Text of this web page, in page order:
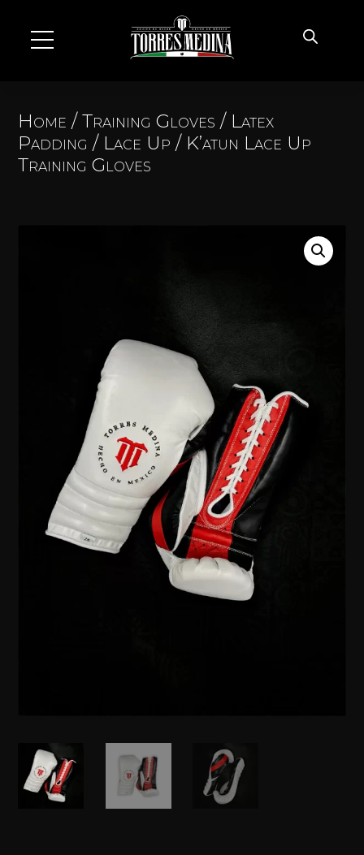
Home /Training Gloves / Latex
Padding / Lace Up / K’atun Lace Up
Training Gloves